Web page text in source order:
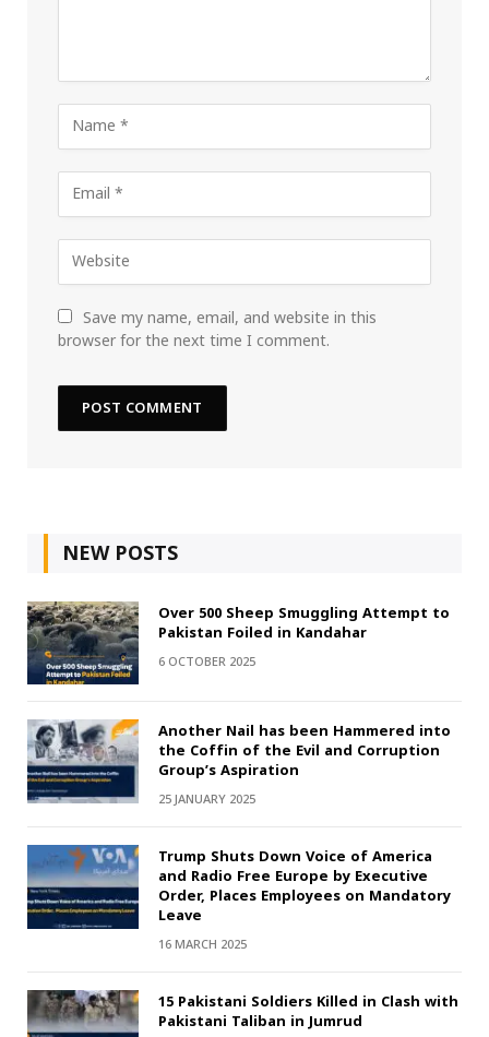
Save my name, email, and website in this
browser for the next time I comment.
NEW POSTS
Over 500 Sheep Smuggling Attempt to
Pakistan Foiled in Kandahar
6 OCTOBER 2025
Another Nail has been Hammered into
the Coffin of the Evil and Corruption
Group’s Aspiration
25 JANUARY 2025
Trump Shuts Down Voice of America
and Radio Free Europe by Executive
Order, Places Employees on Mandatory
Leave
16 MARCH 2025
15 Pakistani Soldiers Killed in Clash with
Pakistani Taliban in Jumrud